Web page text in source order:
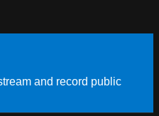
and record public